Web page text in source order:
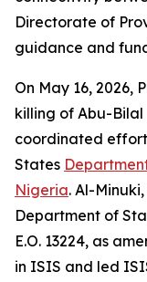
Directorate of
guidance and
On May 16, 2026,
killing of Abu-
coordinated
States
Nigeria. Al-
Department of
E.O. 13224, as
in ISIS and led